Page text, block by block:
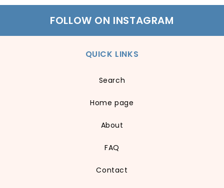
FOLLOW ON INSTAGRAM
QUICK LINKS
Search
Home page
About
FAQ
Contact